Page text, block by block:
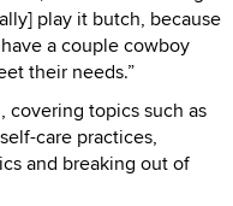
play it butch, because
a couple cowboy
their needs.”
covering topics such as
care practices,
and breaking out of